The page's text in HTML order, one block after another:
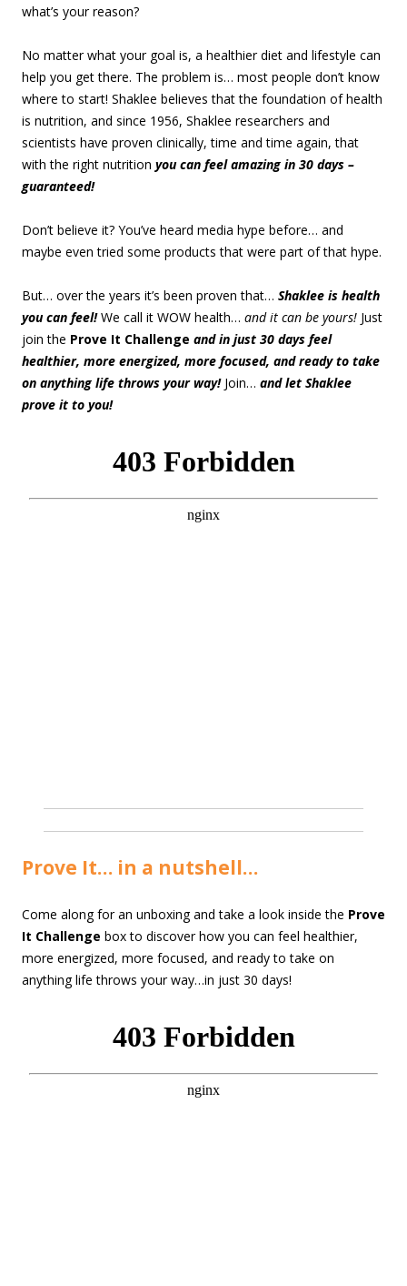
what’s your reason?
No matter what your goal is, a healthier diet and lifestyle can
help you get there. The problem is… most people don’t know
where to start! Shaklee believes that the foundation of health
is nutrition, and since 1956, Shaklee researchers and
scientists have proven clinically, time and time again, that
with the right nutrition you can feel amazing in 30 days –
guaranteed!
Don’t believe it? You’ve heard media hype before… and
maybe even tried some products that were part of that hype.
But… over the years it’s been proven that… Shaklee is health
you can feel! We call it WOW health… and it can be yours! Just
join the Prove It Challenge and in just 30 days feel
healthier, more energized, more focused, and ready to take
on anything life throws your way! Join… and let Shaklee
prove it to you!
Prove It… in a nutshell…
Come along for an unboxing and take a look inside the Prove
It Challenge box to discover how you can feel healthier,
more energized, more focused, and ready to take on
anything life throws your way…in just 30 days!